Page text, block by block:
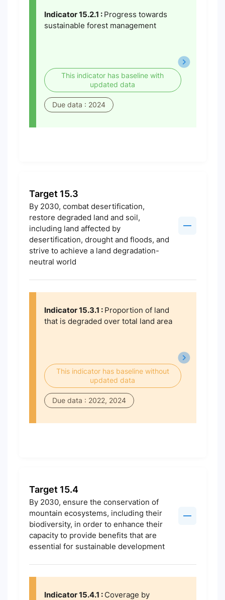
Indicator 15.2.1 : Progress towards
sustainable forest management
This indicator has baseline with
updated data
Due data : 2024
Target 15.3
By 2030, combat desertification,
restore degraded land and soil,
including land affected by
desertification, drought and floods, and
strive to achieve a land degradation-
neutral world
Indicator 15.3.1 : Proportion of land
that is degraded over total land area
This indicator has baseline without
updated data
Due data : 2022, 2024
Target 15.4
By 2030, ensure the conservation of
mountain ecosystems, including their
biodiversity, in order to enhance their
capacity to provide benefits that are
essential for sustainable development
Indicator 15.4.1 : Coverage by